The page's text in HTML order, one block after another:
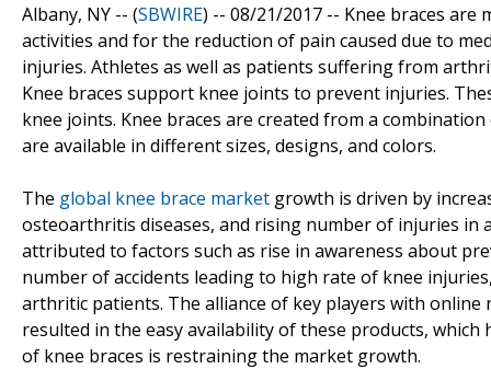
Albany, NY -- (SBWIRE) -- 08/21/2017 -- Knee braces are
activities and for the reduction of pain caused due to
injuries. Athletes as well as patients suffering from
Knee braces support knee joints to prevent injuries.
knee joints. Knee braces are created from a
are available in different sizes, designs, and colors.
The global knee brace market growth is driven by
osteoarthritis diseases, and rising number of injuries in
attributed to factors such as rise in awareness about
number of accidents leading to high rate of knee
arthritic patients. The alliance of key players with
resulted in the easy availability of these products,
of knee braces is restraining the market growth.